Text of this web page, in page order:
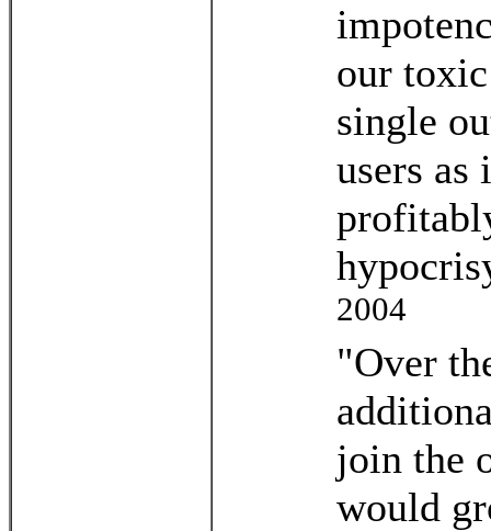
our
single
users
2004
"Over
join the
would